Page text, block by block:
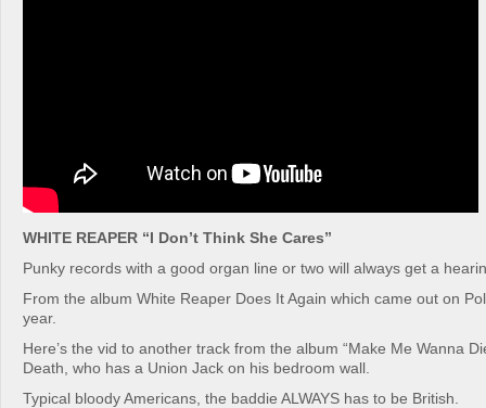
WHITE REAPER “I Don’t Think She Cares”
Punky records with a good organ line or two will always get a
From the album White Reaper Does It Again which came out on
year.
Here’s the vid to another track from the album “Make Me Wanna
Death, who has a Union Jack on his bedroom wall.
Typical bloody Americans, the baddie ALWAYS has to be British.